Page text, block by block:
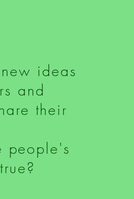
ideas
and
their
people's